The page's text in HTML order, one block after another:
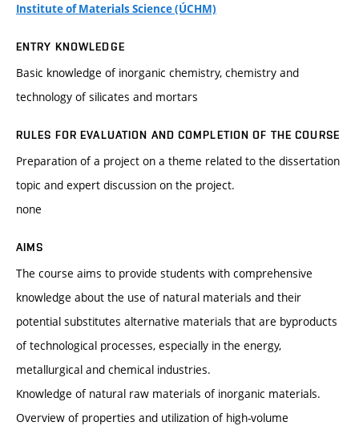
Institute of Materials Science (ÚCHM)
ENTRY KNOWLEDGE
Basic knowledge of inorganic chemistry, chemistry and
technology of silicates and mortars
RULES FOR EVALUATION AND COMPLETION OF THE COURSE
Preparation of a project on a theme related to the dissertation
topic and expert discussion on the project.
none
AIMS
The course aims to provide students with comprehensive
knowledge about the use of natural materials and their
potential substitutes alternative materials that are byproducts
of technological processes, especially in the energy,
metallurgical and chemical industries.
Knowledge of natural raw materials of inorganic materials.
Overview of properties and utilization of high-volume